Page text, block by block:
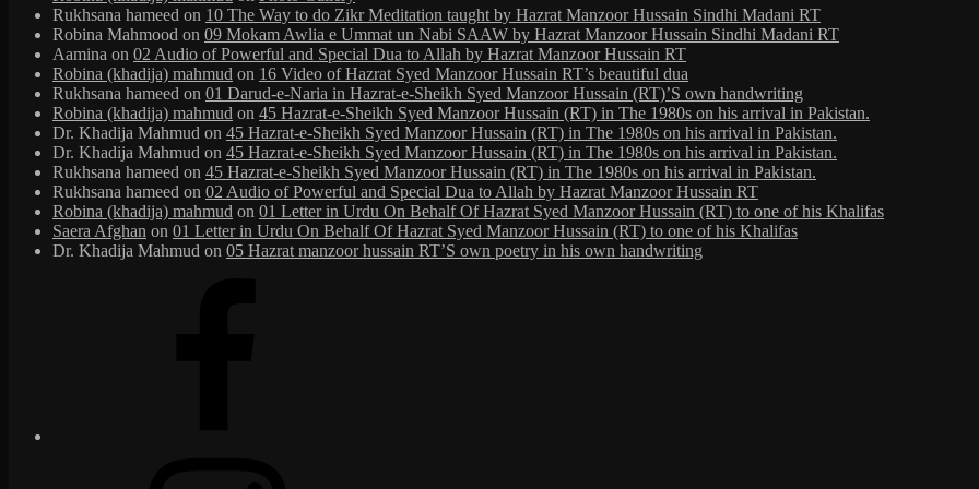
Rukhsana hameed on 10 The Way to do Zikr Meditation taught by Hazrat Manzoor Hussain Sindhi Madani RT
Robina Mahmood on 09 Mokam Awlia e Ummat un Nabi SAAW by Hazrat Manzoor Hussain Sindhi Madani RT
Aamina on 02 Audio of Powerful and Special Dua to Allah by Hazrat Manzoor Hussain RT
Robina (khadija) mahmud on 16 Video of Hazrat Syed Manzoor Hussain RT’s beautiful dua
Rukhsana hameed on 01 Darud-e-Naria in Hazrat-e-Sheikh Syed Manzoor Hussain (RT)’S own handwriting
Robina (khadija) mahmud on 45 Hazrat-e-Sheikh Syed Manzoor Hussain (RT) in The 1980s on his arrival in Pakistan.
Dr. Khadija Mahmud on 45 Hazrat-e-Sheikh Syed Manzoor Hussain (RT) in The 1980s on his arrival in Pakistan.
Dr. Khadija Mahmud on 45 Hazrat-e-Sheikh Syed Manzoor Hussain (RT) in The 1980s on his arrival in Pakistan.
Rukhsana hameed on 45 Hazrat-e-Sheikh Syed Manzoor Hussain (RT) in The 1980s on his arrival in Pakistan.
Rukhsana hameed on 02 Audio of Powerful and Special Dua to Allah by Hazrat Manzoor Hussain RT
Robina (khadija) mahmud on 01 Letter in Urdu On Behalf Of Hazrat Syed Manzoor Hussain (RT) to one of his Khalifas
Saera Afghan on 01 Letter in Urdu On Behalf Of Hazrat Syed Manzoor Hussain (RT) to one of his Khalifas
Dr. Khadija Mahmud on 05 Hazrat manzoor hussain RT’S own poetry in his own handwriting